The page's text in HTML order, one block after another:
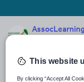
Last updated
This website
By clicking “Accept All